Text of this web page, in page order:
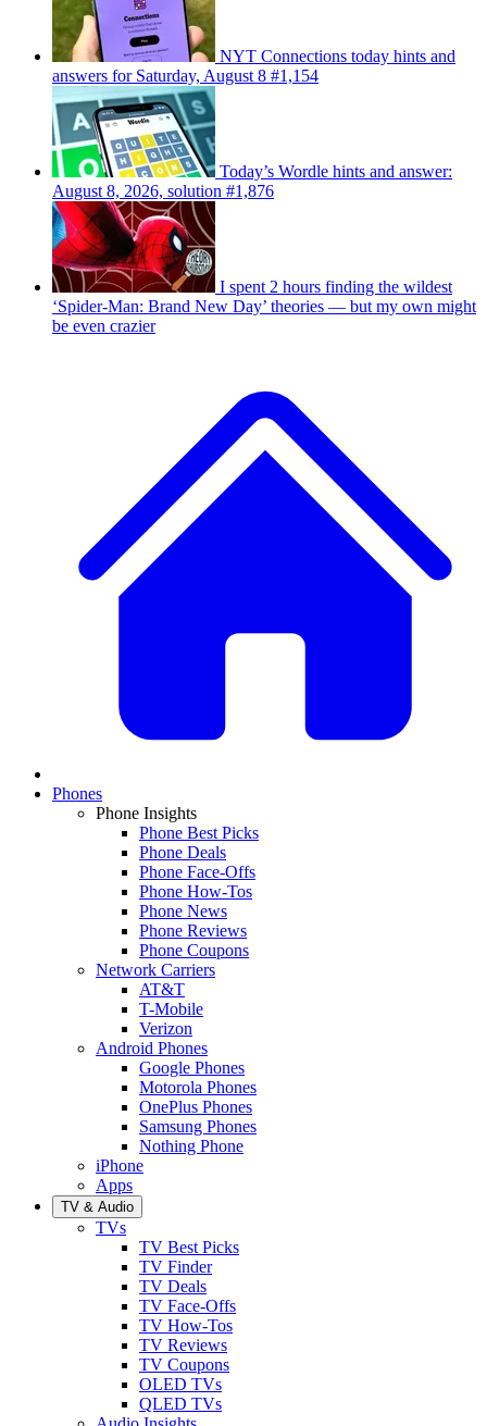
NYT Connections today hints and
answers for Saturday, August 8 #1,154
Today’s Wordle hints and answer:
August 8, 2026, solution #1,876
I spent 2 hours finding the wildest
‘Spider-Man: Brand New Day’ theories — but my own might
be even crazier
Phones
Phone Insights
Phone Best Picks
Phone Deals
Phone Face-Offs
Phone How-Tos
Phone News
Phone Reviews
Phone Coupons
Network Carriers
AT&T
T-Mobile
Verizon
Android Phones
Google Phones
Motorola Phones
OnePlus Phones
Samsung Phones
Nothing Phone
iPhone
Apps
TV & Audio
TVs
TV Best Picks
TV Finder
TV Deals
TV Face-Offs
TV How-Tos
TV Reviews
TV Coupons
OLED TVs
QLED TVs